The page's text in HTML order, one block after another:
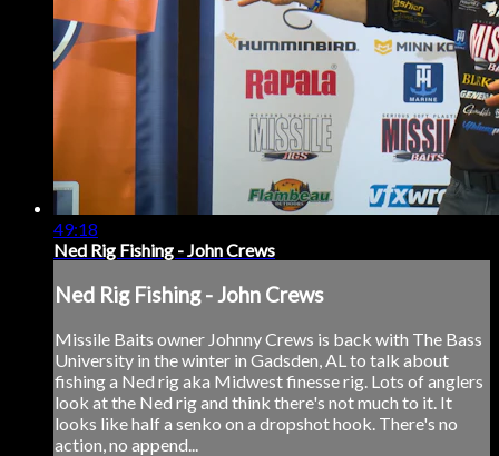
49:18
Ned Rig Fishing - John Crews
Ned Rig Fishing - John Crews
Missile Baits owner Johnny Crews is back with The Bass
University in the winter in Gadsden, AL to talk about
fishing a Ned rig aka Midwest finesse rig. Lots of anglers
look at the Ned rig and think there's not much to it. It
looks like half a senko on a dropshot hook. There's no
action, no append...